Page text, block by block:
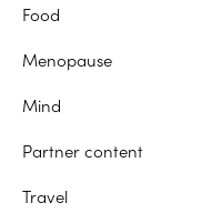
Food
Menopause
Mind
Partner content
Travel